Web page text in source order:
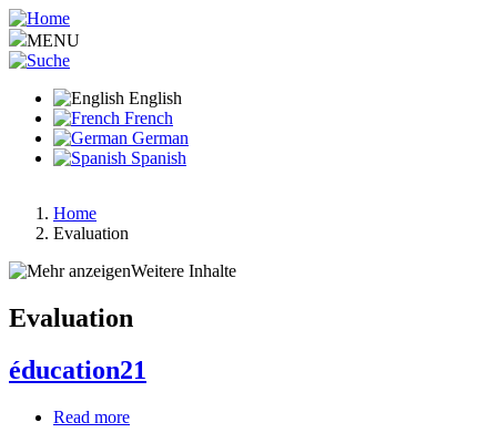
Skip
to
main
MENU
English
French
German
Spanish
Breadcrumb
Home
Evaluation
Weitere Inhalte
Evaluation
éducation21
Read more